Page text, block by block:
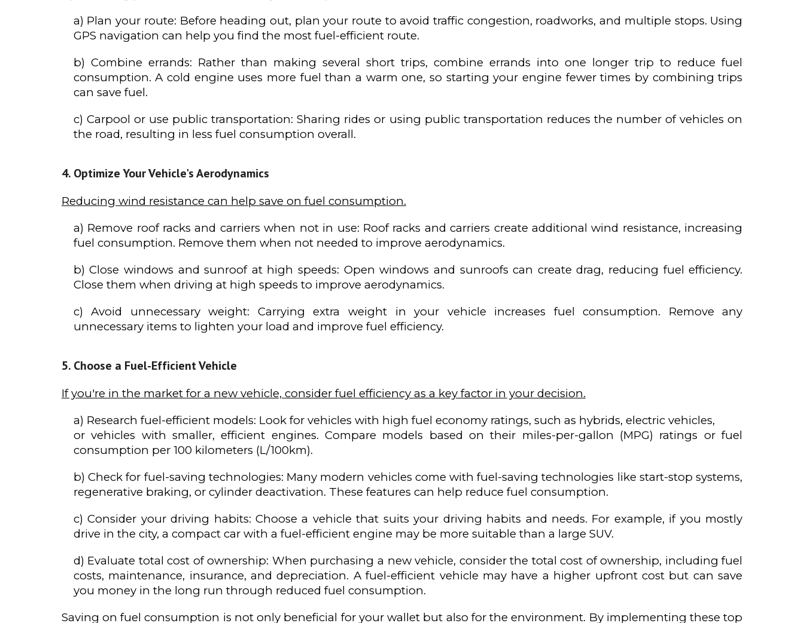
a) Plan your route: Before heading out, plan your route to avoid traffic congestion, roadworks, and multiple stops. Using
GPS navigation can help you find the most fuel-efficient route.
b) Combine errands: Rather than making several short trips, combine errands into one longer trip to reduce fuel
consumption. A cold engine uses more fuel than a warm one, so starting your engine fewer times by combining trips
can save fuel.
c) Carpool or use public transportation: Sharing rides or using public transportation reduces the number of vehicles on
the road, resulting in less fuel consumption overall.
Optimize Your Vehicle's Aerodynamics
Reducing wind resistance can help save on fuel consumption.
a) Remove roof racks and carriers when not in use: Roof racks and carriers create additional wind resistance, increasing
fuel consumption. Remove them when not needed to improve aerodynamics.
b) Close windows and sunroof at high speeds: Open windows and sunroofs can create drag, reducing fuel efficiency.
Close them when driving at high speeds to improve aerodynamics.
c) Avoid unnecessary weight: Carrying extra weight in your vehicle increases fuel consumption. Remove any
unnecessary items to lighten your load and improve fuel efficiency.
Choose a Fuel-Efficient Vehicle
If you're in the market for a new vehicle, consider fuel efficiency as a key factor in your decision.
a) Research fuel-efficient models: Look for vehicles with high fuel economy ratings, such as hybrids, electric vehicles,
or vehicles with smaller, efficient engines. Compare models based on their miles-per-gallon (MPG) ratings or fuel
consumption per 100 kilometers (L/100km).
b) Check for fuel-saving technologies: Many modern vehicles come with fuel-saving technologies like start-stop systems,
regenerative braking, or cylinder deactivation. These features can help reduce fuel consumption.
c) Consider your driving habits: Choose a vehicle that suits your driving habits and needs. For example, if you mostly
drive in the city, a compact car with a fuel-efficient engine may be more suitable than a large SUV.
d) Evaluate total cost of ownership: When purchasing a new vehicle, consider the total cost of ownership, including fuel
costs, maintenance, insurance, and depreciation. A fuel-efficient vehicle may have a higher upfront cost but can save
you money in the long run through reduced fuel consumption.
Saving on fuel consumption is not only beneficial for your wallet but also for the environment. By implementing these top